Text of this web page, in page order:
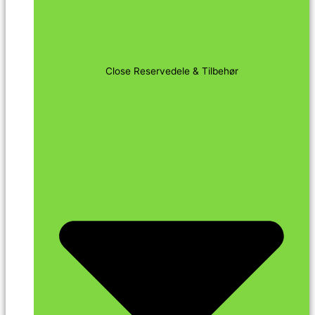
Close Reservedele & Tilbehør